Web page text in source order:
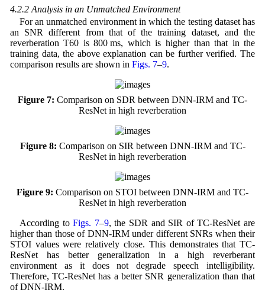
4.2.2 Analysis in an Unmatched Environment
For an unmatched environment in which the testing dataset has
an SNR different from that of the training dataset, and the
reverberation T60 is 800 ms, which is higher than that in the
training data, the above explanation can be further verified. The
comparison results are shown in Figs. 7–9.
Figure 7: Comparison on SDR between DNN-IRM and TC-
ResNet in high reverberation
Figure 8: Comparison on SIR between DNN-IRM and TC-
ResNet in high reverberation
Figure 9: Comparison on STOI between DNN-IRM and TC-
ResNet in high reverberation
According toFigs. 7–9, the SDR and SIR of TC-ResNet are
higher than those of DNN-IRM under different SNRs when their
STOI values were relatively close. This demonstrates that TC-
ResNet has better generalization in a high reverberant
environment as it does not degrade speech intelligibility.
Therefore, TC-ResNet has a better SNR generalization than that
of DNN-IRM.